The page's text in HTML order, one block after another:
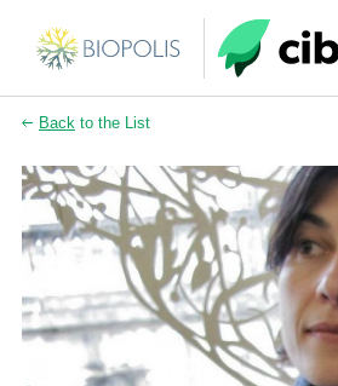
Backto the List